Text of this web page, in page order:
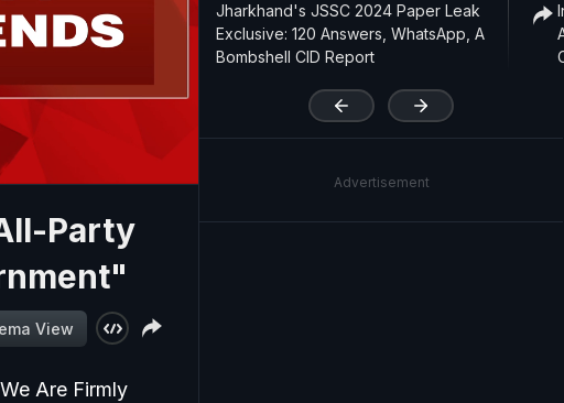
Party
View
Are Firmly
Jharkhand's JSSC 2024 Paper Leak
Exclusive: 120 Answers, WhatsApp, A
Bombshell CID Report
Advertisement